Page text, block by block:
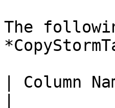
The
| Column